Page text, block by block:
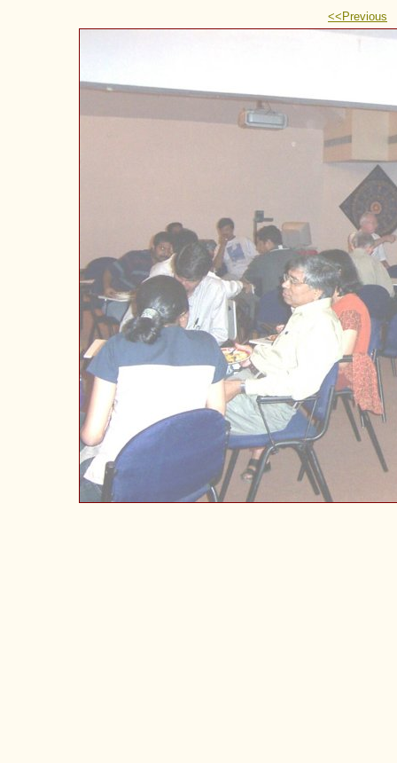
<<Previous